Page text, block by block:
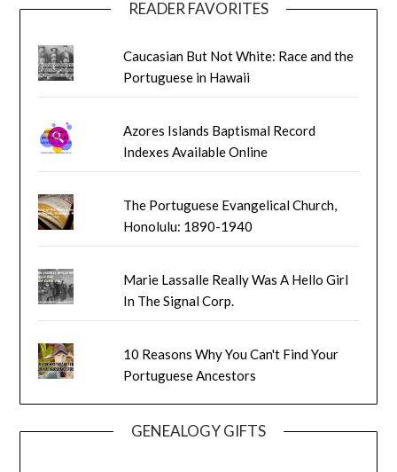
READER FAVORITES
Caucasian But Not White: Race and the
Portuguese in Hawaii
Azores Islands Baptismal Record
Indexes Available Online
The Portuguese Evangelical Church,
Honolulu: 1890-1940
Marie Lassalle Really Was A Hello Girl
In The Signal Corp.
10 Reasons Why You Can't Find Your
Portuguese Ancestors
GENEALOGY GIFTS